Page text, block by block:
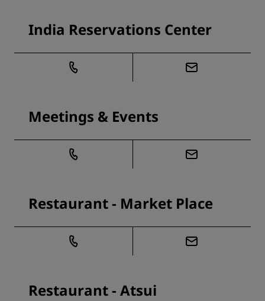
India Reservations Center
Meetings & Events
Restaurant - Market Place
Restaurant - Atsui